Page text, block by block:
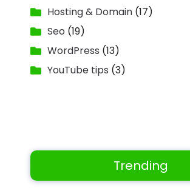
Hosting & Domain (17)
Seo (19)
WordPress (13)
YouTube tips (3)
Trending